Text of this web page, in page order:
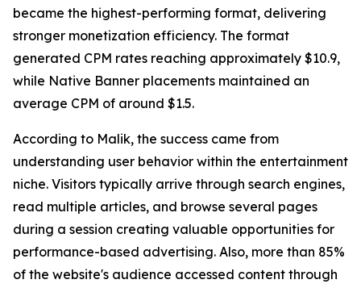
became the highest-performing format, delivering
stronger monetization efficiency. The format
generated CPM rates reaching approximately $10.9,
while Native Banner placements maintained an
average CPM of around $1.5.
According to Malik, the success came from
understanding user behavior within the entertainment
niche. Visitors typically arrive through search engines,
read multiple articles, and browse several pages
during a session creating valuable opportunities for
performance-based advertising. Also, more than 85%
of the website's audience accessed content through